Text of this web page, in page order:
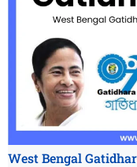
West Bengal